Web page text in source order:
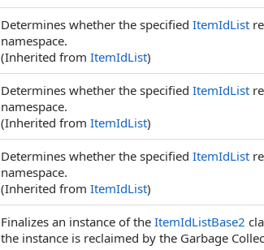
Determines whether the specified ItemIdList
namespace.
(Inherited from ItemIdList)
Determines whether the specified ItemIdList
namespace.
(Inherited from ItemIdList)
Determines whether the specified ItemIdList
namespace.
(Inherited from ItemIdList)
Finalizes an instance of the ItemIdListBase2
the instance is reclaimed by the Garbage